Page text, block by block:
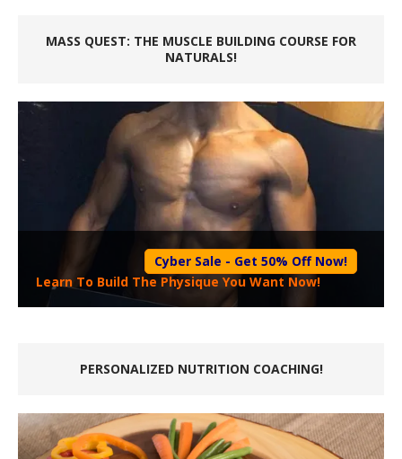
MASS QUEST: THE MUSCLE BUILDING COURSE FOR
NATURALS!
Cyber Sale - Get 50% Off Now!
Learn To Build The Physique You Want Now!
PERSONALIZED NUTRITION COACHING!